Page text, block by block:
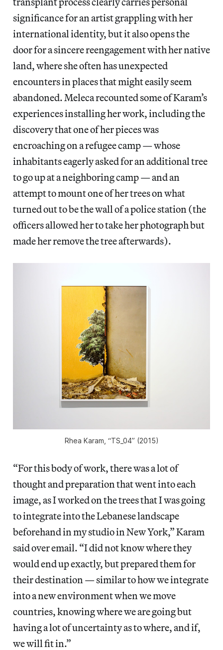
significance for an artist grappling with her
international identity, but it also opens the
door for a sincere reengagement with her native
land, where she often has unexpected
encounters in places that might easily seem
abandoned. Meleca recounted some of Karam’s
experiences installing her work, including the
discovery that one of her pieces was
encroaching on a refugee camp — whose
inhabitants eagerly asked for an additional tree
to go up at a neighboring camp — and an
attempt to mount one of her trees on what
turned out to be the wall of a police station (the
officers allowed her to take her photograph but
made her remove the tree afterwards).
Rhea Karam, “TS_04” (2015)
“For this body of work, there was a lot of
thought and preparation that went into each
image, as I worked on the trees that I was going
to integrate into the Lebanese landscape
beforehand in my studio in New York,” Karam
said over email. “I did not know where they
would end up exactly, but prepared them for
their destination — similar to how we integrate
into a new environment when we move
countries, knowing where we are going but
having a lot of uncertainty as to where, and if,
we will fit in.”